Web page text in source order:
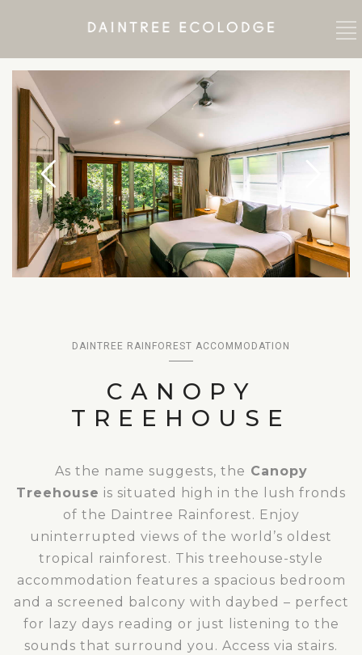
DAINTREE RAINFOREST ACCOMMODATION
CANOPY
TREEHOUSE
As the name suggests, the Canopy
Treehouse is situated high in the lush fronds
of the Daintree Rainforest. Enjoy
uninterrupted views of the world’s oldest
tropical rainforest. This treehouse-style
accommodation features a spacious bedroom
and a screened balcony with daybed – perfect
for lazy days reading or just listening to the
sounds that surround you. Access via stairs.